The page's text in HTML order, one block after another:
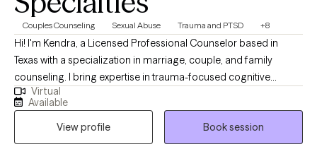
Couples Counseling Sexual Abuse Trauma and PTSD +8
Hi! I'm Kendra, a Licensed Professional Counselor based in
Texas with a specialization in marriage, couple, and family
counseling. I bring expertise in trauma-focused cognitive
behavioral therapy (TF-CBT), Eye Movement Desensitization and
Reprocessing (EMDR) therapy, sand tray therapy, and play
therapy amongst others. My focus is in trauma, anxiety,
depression, and PTSD. I am passionate about mindfulness,
Virtual
Available
View profile
Book session